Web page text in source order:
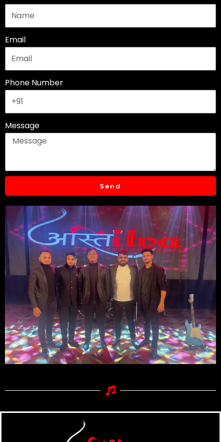
o r
m
e
Email
Phone Number
Message
Send